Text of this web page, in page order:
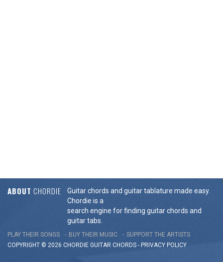
ABOUT CHORDIE
Guitar chords and guitar tablature made easy.
Chordie is a
search engine for finding guitar chords and
guitar tabs.
PLAY THEIR SONGS BUY THEIR MUSIC
SUPPORT THE ARTISTS
COPYRIGHT © 2026 CHORDIE GUITAR CHORDS - PRIVACY POLICY